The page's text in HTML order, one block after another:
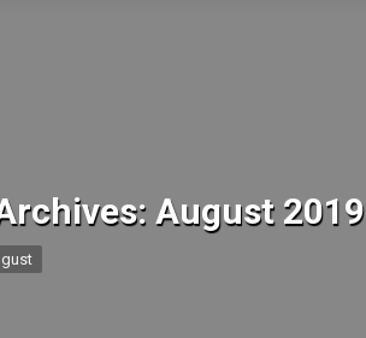
August 2019